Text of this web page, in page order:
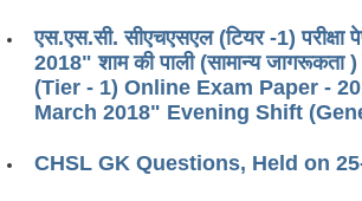
एस.एस.सी. सीएचएसएल (टियर -1) परीक्षा
2018" शाम की पाली (सामान्य
(Tier - 1) Online Exam Paper -
March 2018" Evening Shift
CHSL GK Questions, Held on